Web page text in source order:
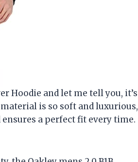
Hoodie and let me tell you, it’s
is so soft and luxurious,
a perfect fit every time.